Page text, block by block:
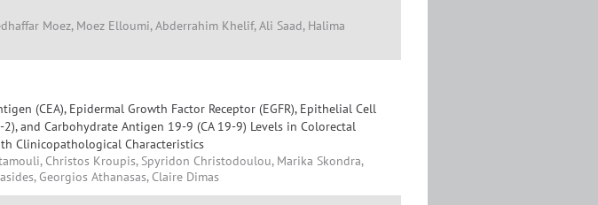
Moez, Moez Elloumi, Abderrahim Khelif, Ali Saad, Halima
(CEA), Epidermal Growth Factor Receptor (EGFR), Epithelial Cell
and Carbohydrate Antigen 19-9 (CA 19-9) Levels in Colorectal
Clinicopathological Characteristics
Christos Kroupis, Spyridon Christodoulou, Marika Skondra,
Georgios Athanasas, Claire Dimas